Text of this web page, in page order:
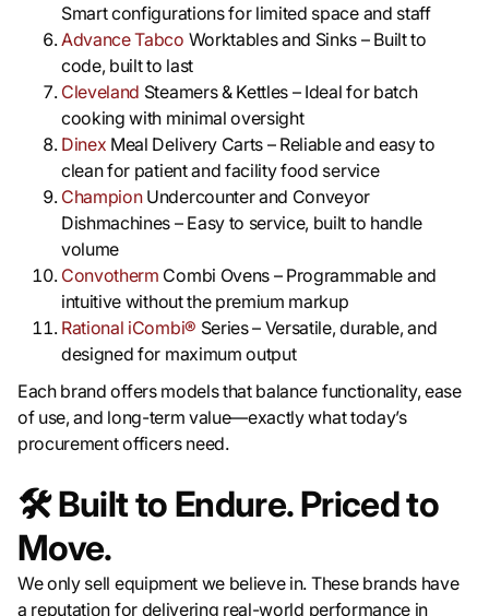
Smart configurations for limited space and staff
Advance Tabco Worktables and Sinks – Built to
code, built to last
Cleveland Steamers & Kettles – Ideal for batch
cooking with minimal oversight
Dinex Meal Delivery Carts – Reliable and easy to
clean for patient and facility food service
ChampionUndercounter and Conveyor
Dishmachines – Easy to service, built to handle
volume
Convotherm Combi Ovens – Programmable and
intuitive without the premium markup
Rational iCombi® Series – Versatile, durable, and
designed for maximum output
Each brand offers models that balance functionality, ease
of use, and long-term value—exactly what today’s
procurement officers need.
🛠️Built to Endure. Priced to
Move.
We only sell equipment we believe in. These brands have
a reputation for delivering real-world performance in